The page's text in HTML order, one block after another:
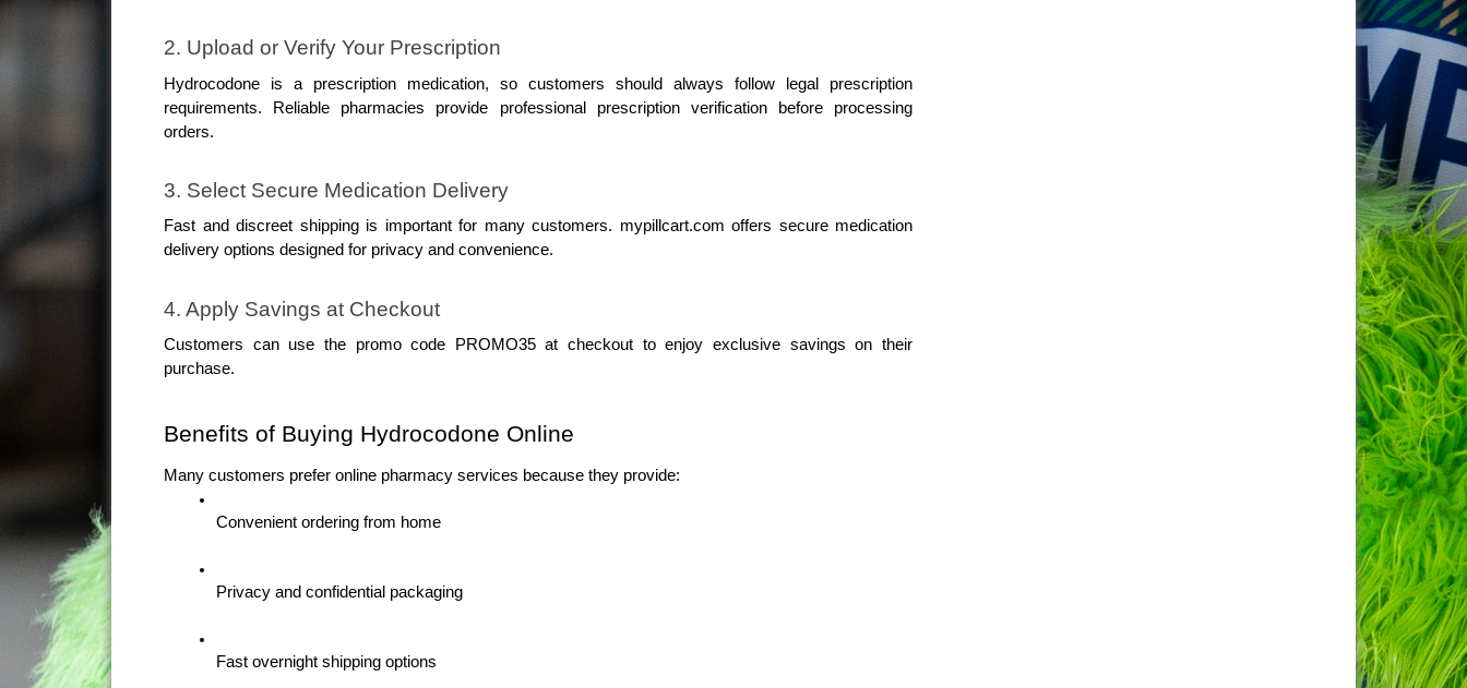
2. Upload or Verify Your Prescription
Hydrocodone is a prescription medication, so customers should always follow legal prescription
requirements. Reliable pharmacies provide professional prescription verification before processing
orders.
3. Select Secure Medication Delivery
Fast and discreet shipping is important for many customers. mypillcart.com offers secure medication
delivery options designed for privacy and convenience.
4. Apply Savings at Checkout
Customers can use the promo code PROMO35 at checkout to enjoy exclusive savings on their
purchase.
Benefits of Buying Hydrocodone Online
Many customers prefer online pharmacy services because they provide:
Convenient ordering from home
Privacy and confidential packaging
Fast overnight shipping options